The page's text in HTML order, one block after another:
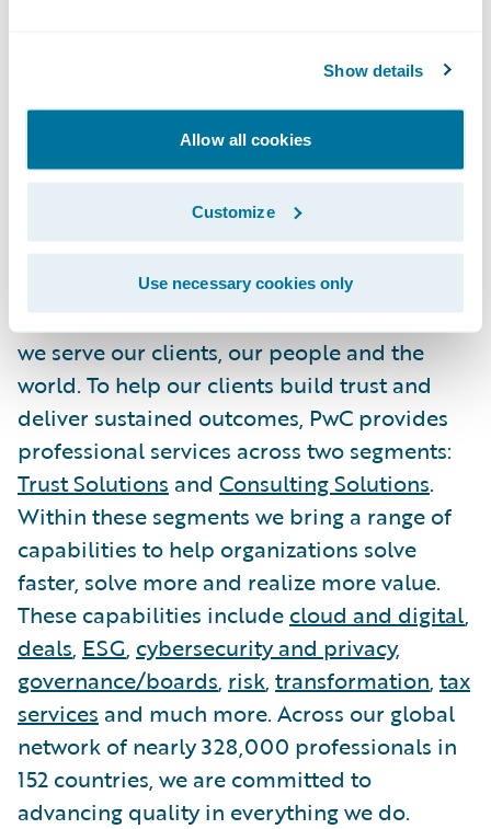
Show details
Allow all cookies
Customize
Use necessary cookies only
committed to helping workplaces thrive,
At PwC, our purpose—to build trust in
society and solve important problems—is at
the core of everything we do. It guides how
we serve our clients, our people and the
world. To help our clients build trust and
deliver sustained outcomes, PwC provides
professional services across two segments:
Trust Solutions and Consulting Solutions.
Within these segments we bring a range of
capabilities to help organizations solve
faster, solve more and realize more value.
These capabilities include cloud and digital,
deals, ESG, cybersecurity and privacy,
governance/boards, risk, transformation, tax
services and much more. Across our global
network of nearly 328,000 professionals in
152 countries, we are committed to
advancing quality in everything we do.